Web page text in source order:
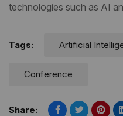
technologies such as AI
Tags: Artificial
Conference
Share: